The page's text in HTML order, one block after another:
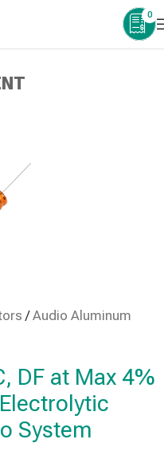
0
/Audio Aluminum
DF at Max 4%
System